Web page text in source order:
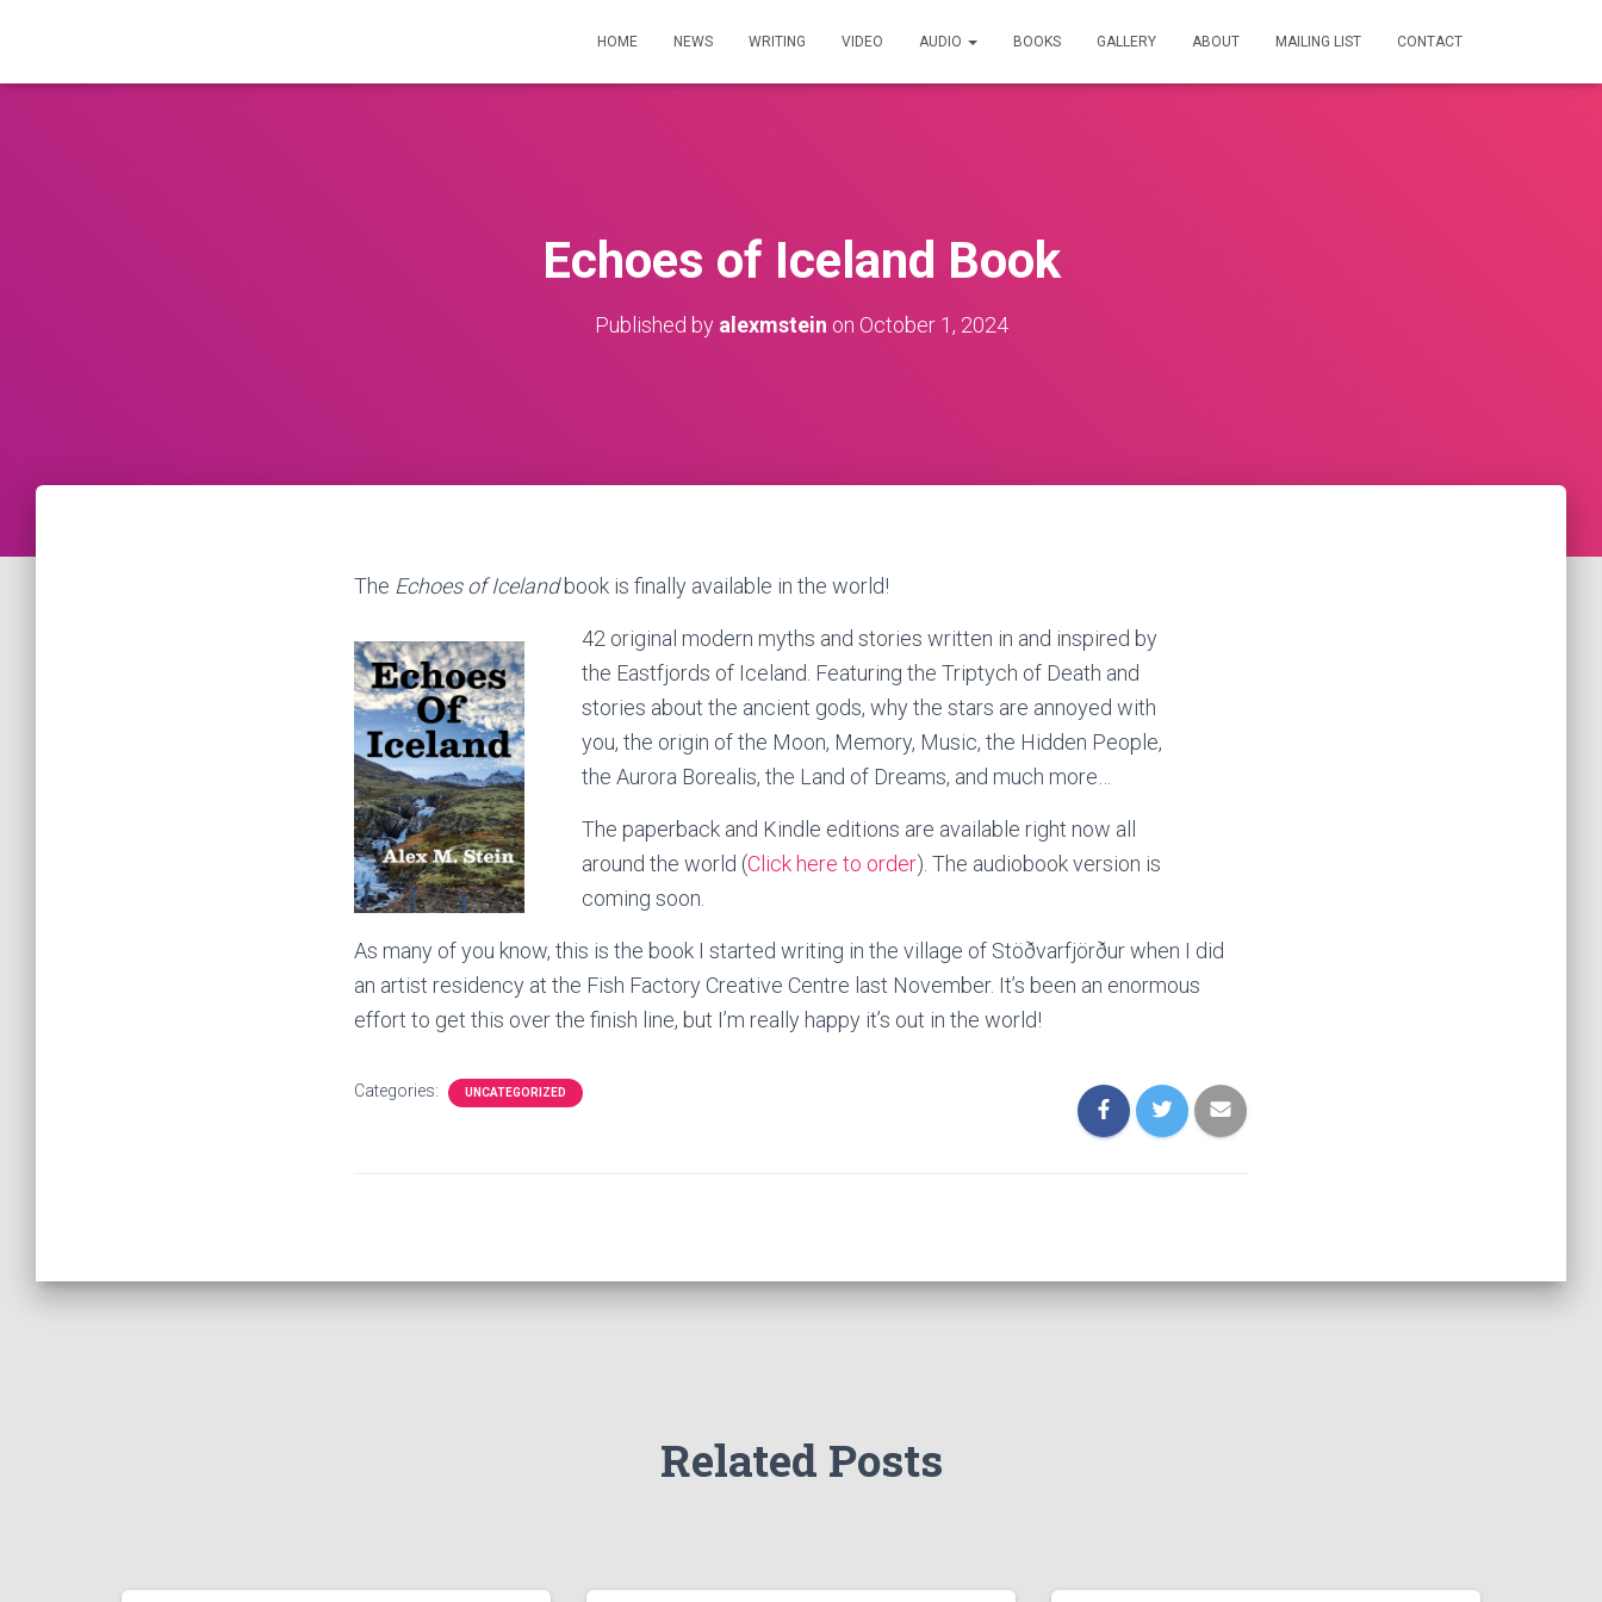
HOME NEWS WRITING VIDEO AUDIO BOOKS GALLERY ABOUT MAILING LIST CONTACT
Echoes of Iceland Book
Published by alexmstein on October 1, 2024
The Echoes of Icelandbook is finally available in the world!
42 original modern myths and stories written in and inspired by
the Eastfjords of Iceland. Featuring the Triptych of Death and
stories about the ancient gods, why the stars are annoyed with
you, the origin of the Moon, Memory, Music, the Hidden People,
the Aurora Borealis, the Land of Dreams, and much more…
The paperback and Kindle editions are available right now all
around the world (Click here to order). The audiobook version is
coming soon.
As many of you know, this is the book I started writing in the village of Stöðvarfjörður when I did
an artist residency at the Fish Factory Creative Centre last November. It’s been an enormous
effort to get this over the finish line, but I’m really happy it’s out in the world!
Categories: UNCATEGORIZED
Related Posts